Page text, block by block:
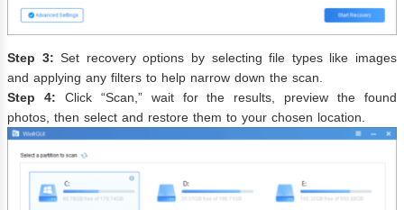
Step 3: Set recovery options by selecting file types like images
and applying any filters to help narrow down the scan.
Step 4: Click “Scan,” wait for the results, preview the found
photos, then select and restore them to your chosen location.